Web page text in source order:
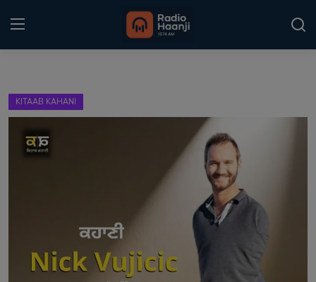
Home
Punjabi Podcast
Matrimonial
KITAAB KAHANI